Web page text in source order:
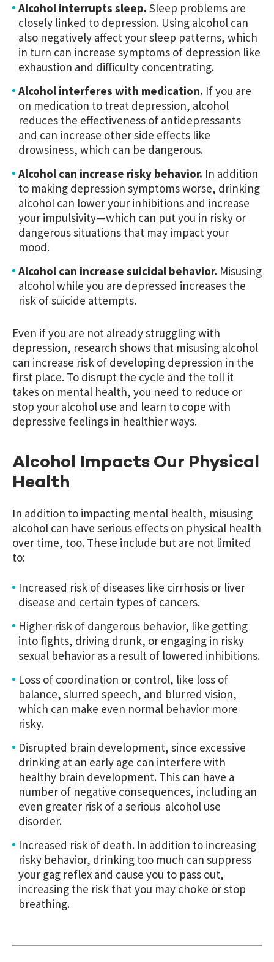
Alcohol interrupts sleep. Sleep problems are
closely linked to depression. Using alcohol can
also negatively affect your sleep patterns, which
in turn can increase symptoms of depression like
exhaustion and difficulty concentrating.
Alcohol interferes with medication. If you are
on medication to treat depression, alcohol
reduces the effectiveness of antidepressants
and can increase other side effects like
drowsiness, which can be dangerous.
Alcohol can increase risky behavior. In addition
to making depression symptoms worse, drinking
alcohol can lower your inhibitions and increase
your impulsivity—which can put you in risky or
dangerous situations that may impact your
mood.
Alcohol can increase suicidal behavior. Misusing
alcohol while you are depressed increases the
risk of suicide attempts.
Even if you are not already struggling with
depression, research shows that misusing alcohol
can increase risk of developing depression in the
first place. To disrupt the cycle and the toll it
takes on mental health, you need to reduce or
stop your alcohol use and learn to cope with
depressive feelings in healthier ways.
Alcohol Impacts Our Physical
Health
In addition to impacting mental health, misusing
alcohol can have serious effects on physical health
over time, too. These include but are not limited
to:
Increased risk of diseases like cirrhosis or liver
disease and certain types of cancers.
Higher risk of dangerous behavior, like getting
into fights, driving drunk, or engaging in risky
sexual behavior as a result of lowered inhibitions.
Loss of coordination or control, like loss of
balance, slurred speech, and blurred vision,
which can make even normal behavior more
risky.
Disrupted brain development, since excessive
drinking at an early age can interfere with
healthy brain development. This can have a
number of negative consequences, including an
even greater risk of a serious alcohol use
disorder.
Increased risk of death. In addition to increasing
risky behavior, drinking too much can suppress
your gag reflex and cause you to pass out,
increasing the risk that you may choke or stop
breathing.